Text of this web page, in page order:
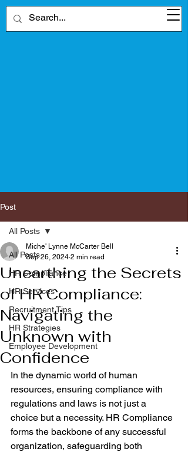
Post
All Posts
HR Compliance
HR Services
Recruitment Tips
HR Strategies
Employee Development
All Posts
Unearthing the Secrets
of HR Compliance:
Navigating the
Unknown with
Confidence
Miche' Lynne McCarter Bell
Sep 26, 2024 2 min read
In the dynamic world of human
resources, ensuring compliance with
regulations and laws is not just a
choice but a necessity. HR Compliance
forms the backbone of any successful
organization, safeguarding both